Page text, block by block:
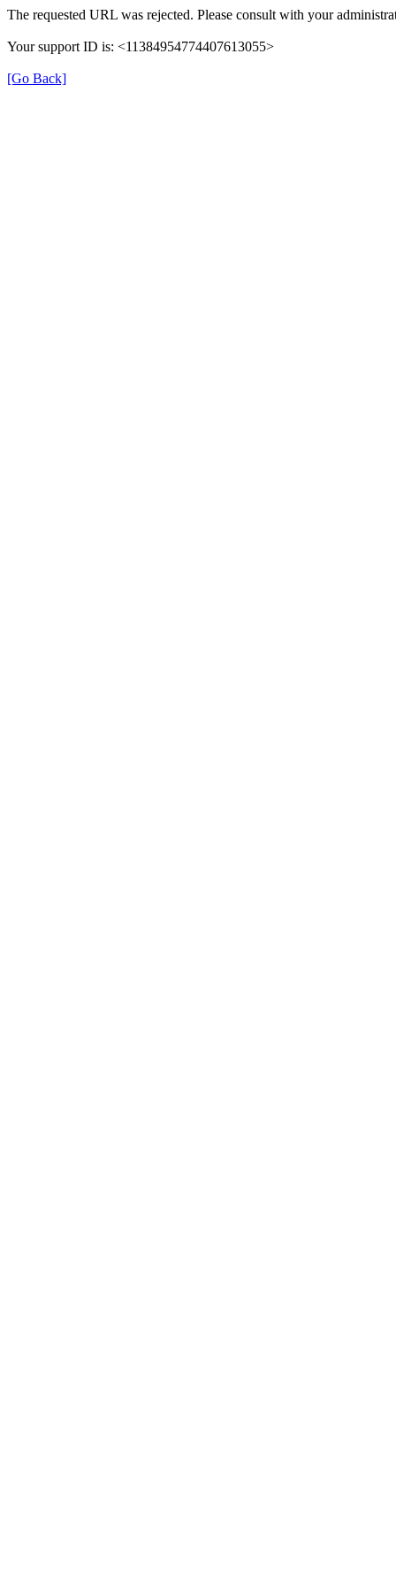
The requested URL was rejected. Please consult with your
Your support ID is: <11384954774407613055>
[Go Back]